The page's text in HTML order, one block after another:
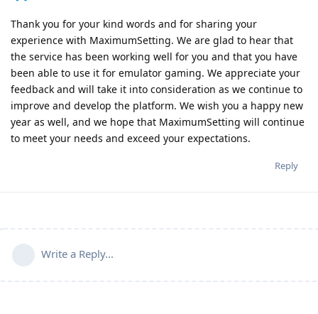
Thank you for your kind words and for sharing your
experience with MaximumSetting. We are glad to hear that
the service has been working well for you and that you have
been able to use it for emulator gaming. We appreciate your
feedback and will take it into consideration as we continue to
improve and develop the platform. We wish you a happy new
year as well, and we hope that MaximumSetting will continue
to meet your needs and exceed your expectations.
Reply
Write a Reply...